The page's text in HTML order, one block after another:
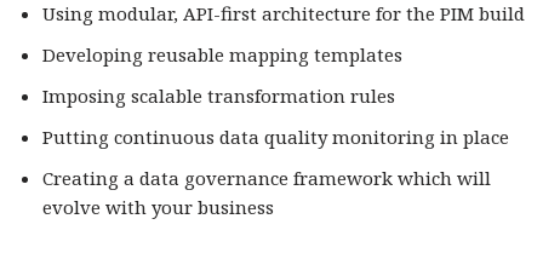
Using modular, API-first architecture for the PIM build
Developing reusable mapping templates
Imposing scalable transformation rules
Putting continuous data quality monitoring in place
Creating a data governance framework which will
evolve with your business